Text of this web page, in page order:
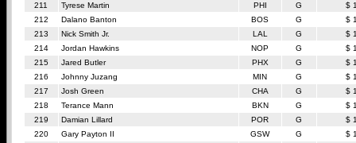
211
Tyrese Martin PHI G
$
212
Dalano Banton BOS G
$
213
Nick Smith Jr. LAL G
$
214
Jordan Hawkins NOP G
$
215
Jared Butler PHX G
$
216
Johnny Juzang MIN G
$
217
Josh Green CHA G
$
218
Terance Mann BKN G
$
219
Damian Lillard POR G
$
220
Gary Payton II GSW G
$